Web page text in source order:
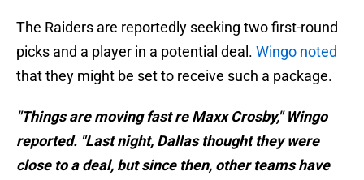
The Raiders are reportedly seeking two first-round
picks and a player in a potential deal. Wingo noted
that they might be set to receive such a package.
"Things are moving fast re Maxx Crosby," Wingo
reported. "Last night, Dallas thought they were
close to a deal, but since then, other teams have